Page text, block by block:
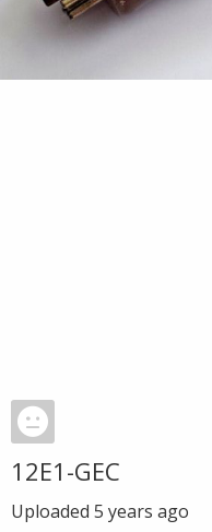
12E1-GEC
Uploaded 5 years ago